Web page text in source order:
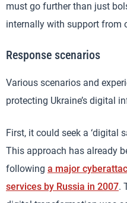
must go further than just
internally with support from
Response scenarios
Various scenarios and
protecting Ukraine’s digital
First, it could seek a ‘digital
This approach has already
following a major
services by Russia in 2007.